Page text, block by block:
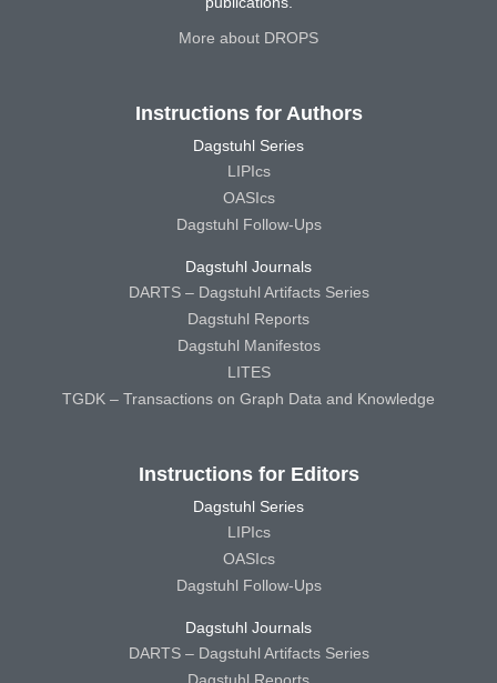
More about DROPS
Instructions for Authors
Dagstuhl Series
LIPIcs
OASIcs
Dagstuhl Follow-Ups
Dagstuhl Journals
DARTS – Dagstuhl Artifacts Series
Dagstuhl Reports
Dagstuhl Manifestos
LITES
TGDK – Transactions on Graph Data and Knowledge
Instructions for Editors
Dagstuhl Series
LIPIcs
OASIcs
Dagstuhl Follow-Ups
Dagstuhl Journals
DARTS – Dagstuhl Artifacts Series